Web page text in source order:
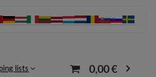
lists 0,00 €